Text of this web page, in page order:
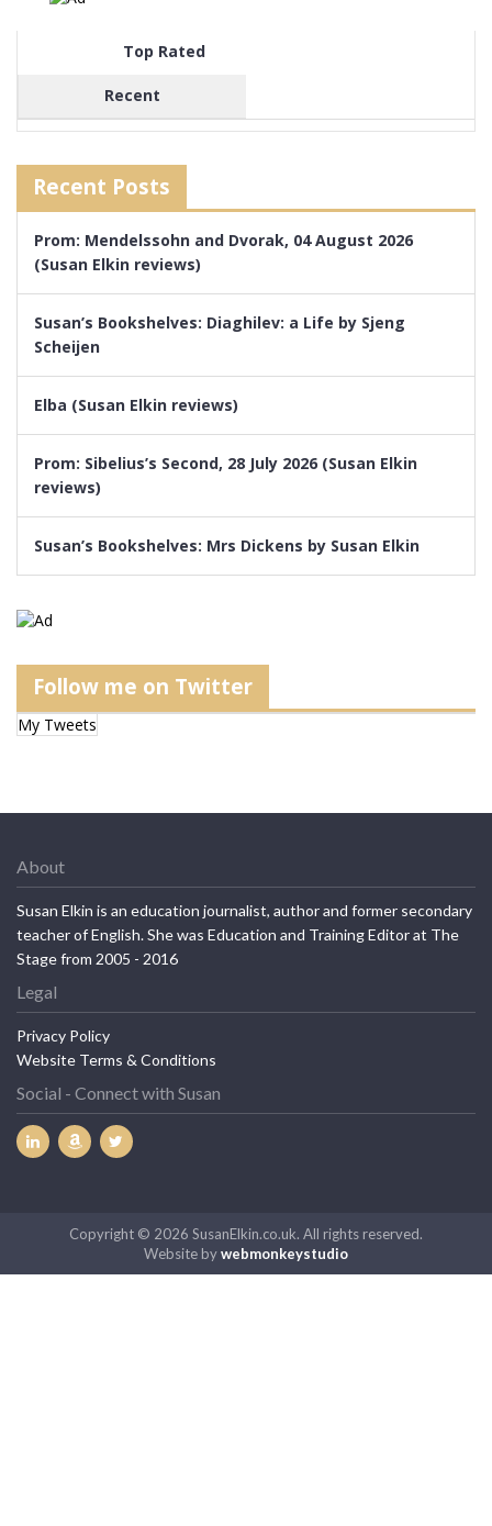
Top Rated
Recent
Recent Posts
Prom: Mendelssohn and Dvorak, 04 August 2026
(Susan Elkin reviews)
Susan’s Bookshelves: Diaghilev: a Life by Sjeng
Scheijen
Elba (Susan Elkin reviews)
Prom: Sibelius’s Second, 28 July 2026 (Susan Elkin
reviews)
Susan’s Bookshelves: Mrs Dickens by Susan Elkin
Follow me on Twitter
My Tweets
About
Susan Elkin is an education journalist, author and former secondary
teacher of English. She was Education and Training Editor at The
Stage from 2005 - 2016
Legal
Privacy Policy
Website Terms & Conditions
Social - Connect with Susan
Copyright © 2026 SusanElkin.co.uk. All rights reserved.
Website bywebmonkeystudio